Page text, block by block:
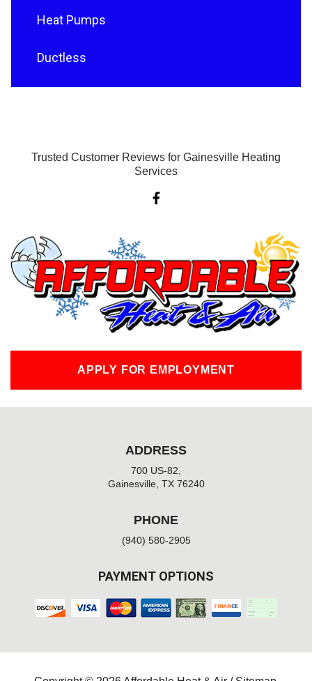
Heat Pumps
Ductless
Trusted Customer Reviews for Gainesville Heating
Services
F
a
o
k
-
f
APPLY FOR EMPLOYMENT
ADDRESS
700 US-82,
Gainesville, TX 76240
PHONE
(940) 580-2905
PAYMENT OPTIONS